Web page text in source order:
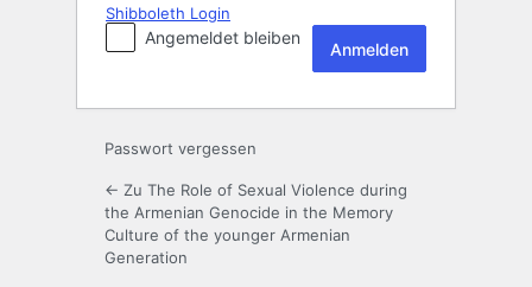
Shibboleth Login
Angemeldet bleiben
Passwort vergessen
← Zu The Role of Sexual Violence during
the Armenian Genocide in the Memory
Culture of the younger Armenian
Generation